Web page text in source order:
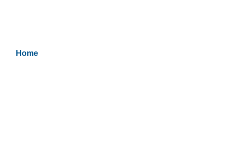
Home